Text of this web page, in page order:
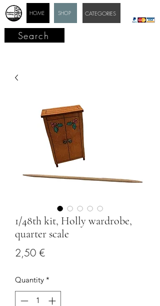
SHOP
HOME CATEGORIES
Search
1/48th kit, Holly wardrobe,
quarter scale
2,50 €Price
Quantity *